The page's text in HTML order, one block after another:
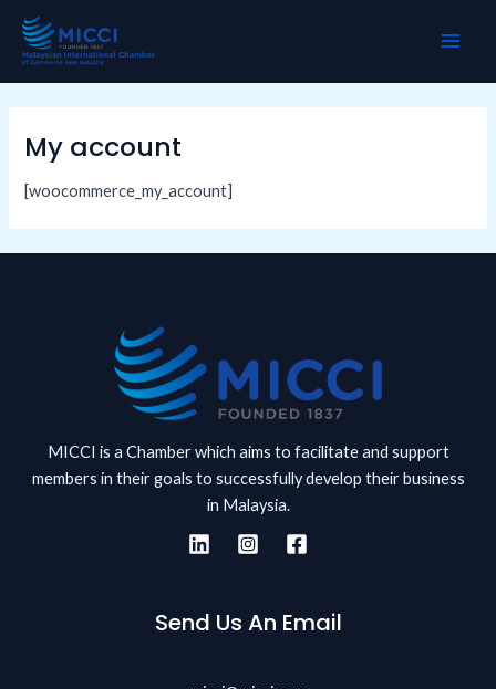
content
My account
[woocommerce_my_account]
MICCI is a Chamber which aims to facilitate and support
members in their goals to successfully develop their business
in Malaysia.
Send Us An Email